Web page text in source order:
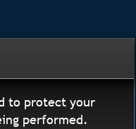
to protect your
performed.